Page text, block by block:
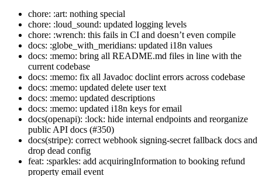
chore: :art: nothing special
chore: :loud_sound: updated logging levels
chore: :wrench: this fails in CI and doesn’t even compile
docs: :globe_with_meridians: updated i18n values
docs: :memo: bring all README.md files in line with the
current codebase
docs: :memo: fix all Javadoc doclint errors across codebase
docs: :memo: updated delete user text
docs: :memo: updated descriptions
docs: :memo: updated i18n keys for email
docs(openapi): :lock: hide internal endpoints and reorganize
public API docs (#350)
docs(stripe): correct webhook signing-secret fallback docs and
drop dead config
feat: :sparkles: add acquiringInformation to booking refund
property email event